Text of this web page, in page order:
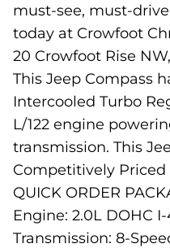
must-see, must-
today at Crowfoot
20 Crowfoot Rise
This Jeep Compass
Intercooled Turbo
L/122 engine
transmission. This
Competitively
QUICK ORDER
Engine: 2.0L DOHC
Transmission: 8-